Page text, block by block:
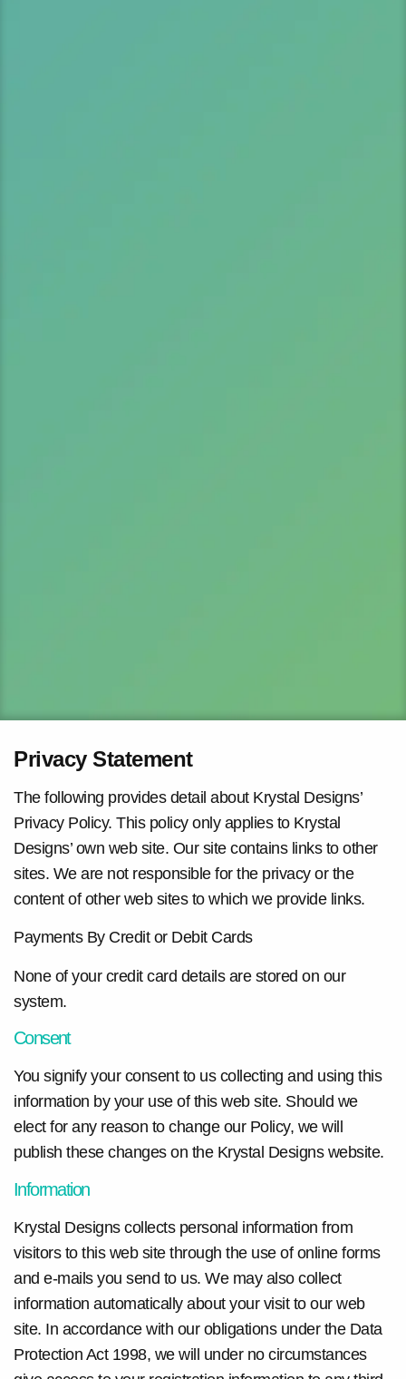
Privacy Statement
The following provides detail about Krystal Designs’
Privacy Policy. This policy only applies to Krystal
Designs’ own web site. Our site contains links to other
sites. We are not responsible for the privacy or the
content of other web sites to which we provide links.
Payments By Credit or Debit Cards
None of your credit card details are stored on our
system.
Consent
You signify your consent to us collecting and using this
information by your use of this web site. Should we
elect for any reason to change our Policy, we will
publish these changes on the Krystal Designs website.
Information
Krystal Designs collects personal information from
visitors to this web site through the use of online forms
and e-mails you send to us. We may also collect
information automatically about your visit to our web
site. In accordance with our obligations under the Data
Protection Act 1998, we will under no circumstances